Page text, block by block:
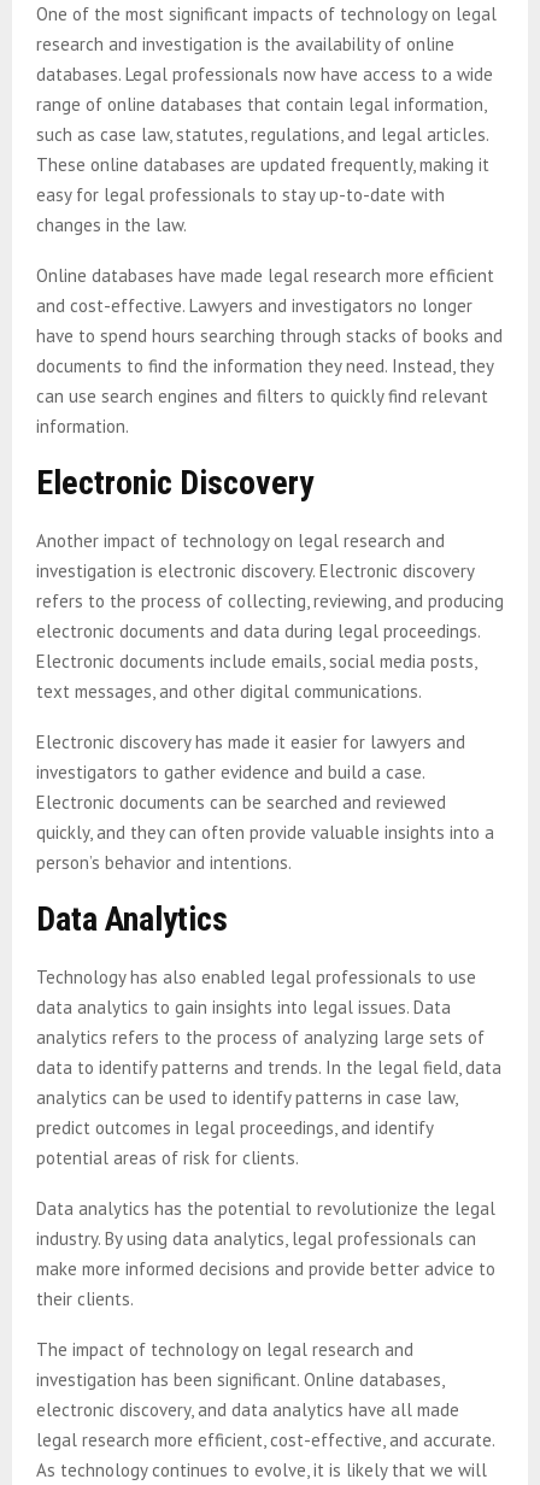
One of the most significant impacts of technology on legal
research and investigation is the availability of online
databases. Legal professionals now have access to a wide
range of online databases that contain legal information,
such as case law, statutes, regulations, and legal articles.
These online databases are updated frequently, making it
easy for legal professionals to stay up-to-date with
changes in the law.
Online databases have made legal research more efficient
and cost-effective. Lawyers and investigators no longer
have to spend hours searching through stacks of books and
documents to find the information they need. Instead, they
can use search engines and filters to quickly find relevant
information.
Electronic Discovery
Another impact of technology on legal research and
investigation is electronic discovery. Electronic discovery
refers to the process of collecting, reviewing, and producing
electronic documents and data during legal proceedings.
Electronic documents include emails, social media posts,
text messages, and other digital communications.
Electronic discovery has made it easier for lawyers and
investigators to gather evidence and build a case.
Electronic documents can be searched and reviewed
quickly, and they can often provide valuable insights into a
person’s behavior and intentions.
Data Analytics
Technology has also enabled legal professionals to use
data analytics to gain insights into legal issues. Data
analytics refers to the process of analyzing large sets of
data to identify patterns and trends. In the legal field, data
analytics can be used to identify patterns in case law,
predict outcomes in legal proceedings, and identify
potential areas of risk for clients.
Data analytics has the potential to revolutionize the legal
industry. By using data analytics, legal professionals can
make more informed decisions and provide better advice to
their clients.
The impact of technology on legal research and
investigation has been significant. Online databases,
electronic discovery, and data analytics have all made
legal research more efficient, cost-effective, and accurate.
As technology continues to evolve, it is likely that we will